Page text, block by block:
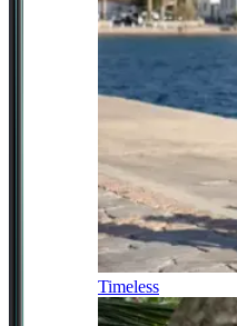
Timeless